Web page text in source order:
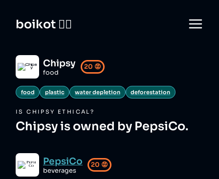
boikot 🙅‍♀️
Chipsy
food
20 😡
food plastic water depletion deforestation
ISCHIPSY ETHICAL?
Chipsy is owned by PepsiCo.
PepsiCo
beverages
20 😡